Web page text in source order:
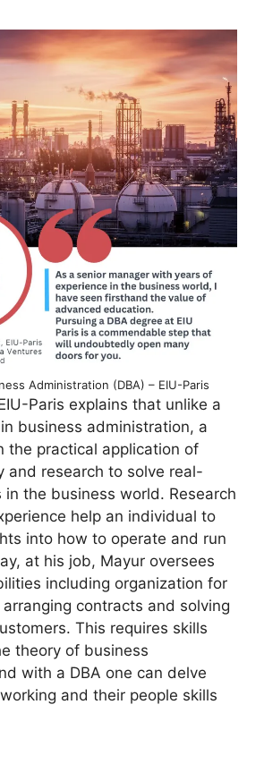
Administration (DBA) – EIU-Paris
Paris explains that unlike a
business administration, a
the practical application of
and research to solve real-
the business world. Research
help an individual to
into how to operate and run
at his job, Mayur oversees
including organization for
contracts and solving
This requires skills
theory of business
with a DBA one can delve
and their people skills